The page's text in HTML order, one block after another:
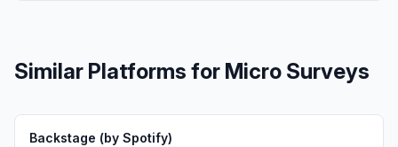
Similar Platforms for Micro Surveys
Backstage (by Spotify)